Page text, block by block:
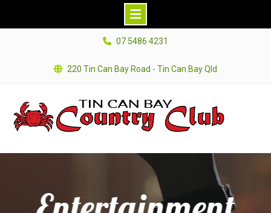
07 5486 4231
220 Tin Can Bay Road - Tin Can Bay Qld